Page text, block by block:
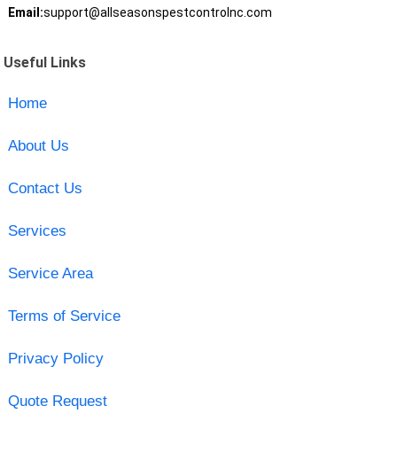
Email:support@allseasonspestcontrolnc.com
Useful Links
Home
About Us
Contact Us
Services
Service Area
Terms of Service
Privacy Policy
Quote Request